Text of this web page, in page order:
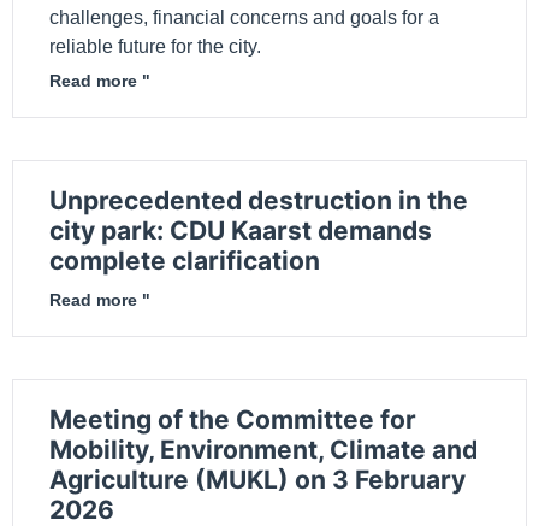
challenges, financial concerns and goals for a
reliable future for the city.
Read more "
Unprecedented destruction in the
city park: CDU Kaarst demands
complete clarification
Read more "
Meeting of the Committee for
Mobility, Environment, Climate and
Agriculture (MUKL) on 3 February
2026